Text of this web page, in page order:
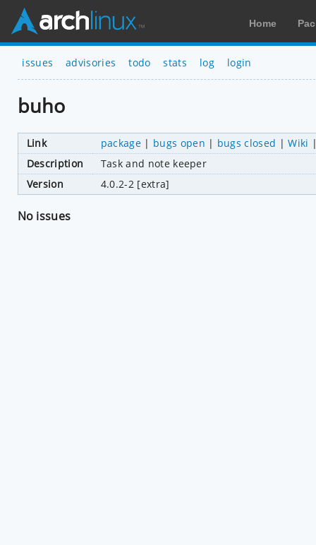
Home
issues advisories todo stats log login
buho
Link package| bugs open | bugs closed |Wiki
Description
Task and note keeper
Version
4.0.2-2 [extra]
No issues